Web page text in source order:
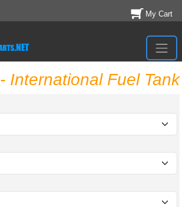
My Cart
- International Fuel Tank